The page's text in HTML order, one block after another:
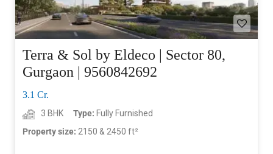
Terra & Sol by Eldeco | Sector 80,
Gurgaon | 9560842692
3.1 Cr.
3 BHK Type: Fully Furnished
Property size: 2150 & 2450 ft²